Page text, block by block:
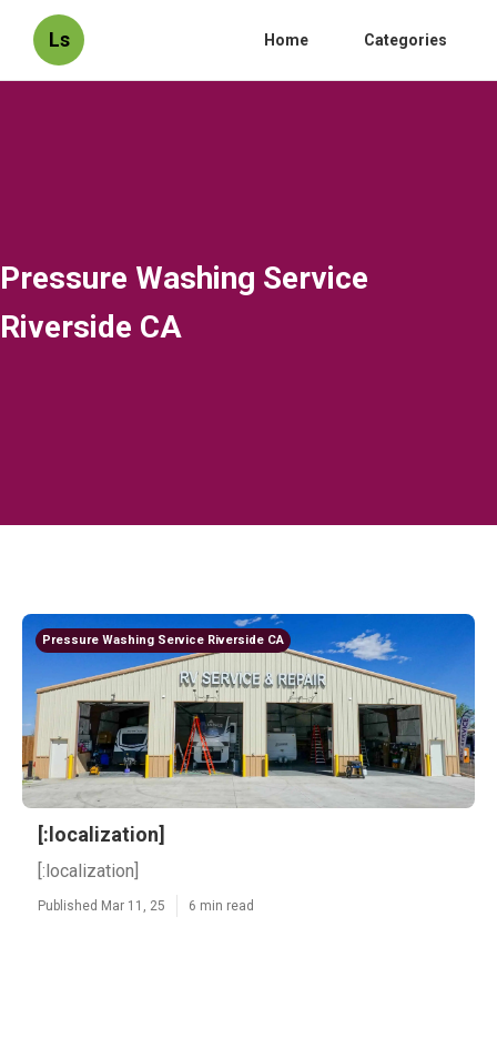
Ls Home Categories
Pressure Washing Service
Riverside CA
Pressure Washing Service Riverside CA
[:localization]
[:localization]
Published Mar 11, 25 6 min read